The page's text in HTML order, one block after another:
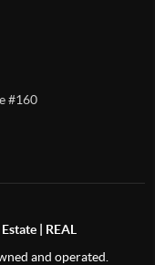
#160
| REAL
and operated.